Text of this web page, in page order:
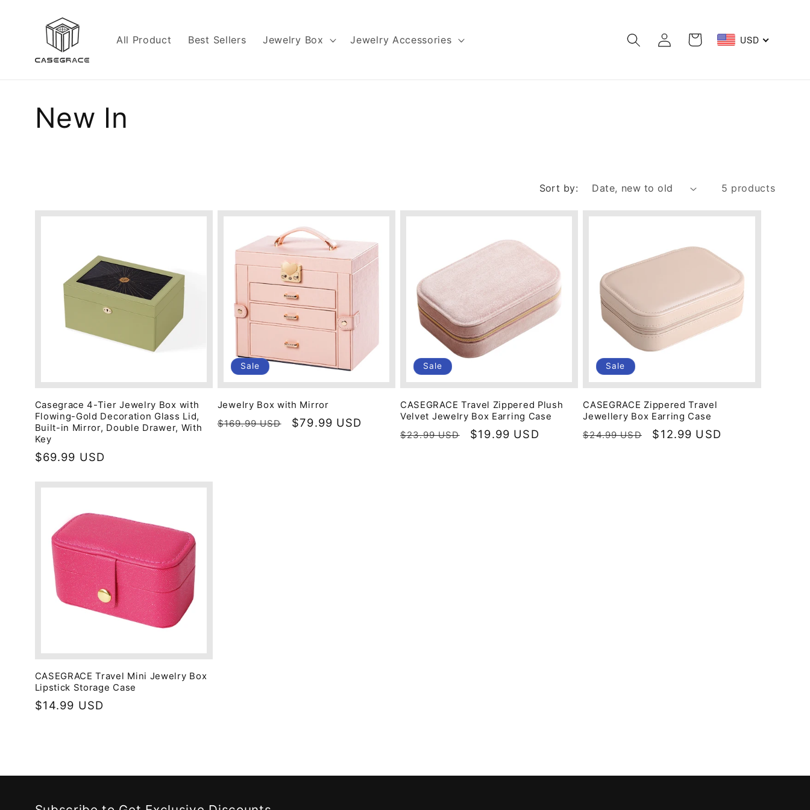
content
All Product Best Sellers Jewelry Box Jewelry Accessories
Log
in
Cart USD
C
l
o
n
:
New In
Sort by: 5 products
Casegrace 4-Tier Jewelry Box with
Flowing-Gold Decoration Glass Lid,
Built-in Mirror, Double Drawer, With
Key
Regular
$69.99 USD
Sale
Jewelry Box with Mirror
Regular
$169.99 USD
Sale
$79.99 USD
Sale
CASEGRACE Travel Zippered Plush
Velvet Jewelry Box Earring Case
Regular
$23.99 USD
Sale
$19.99 USD
Sale
CASEGRACE Zippered Travel
Jewellery Box Earring Case
Regular
$24.99 USD
Sale
$12.99 USD
CASEGRACE Travel Mini Jewelry Box
Lipstick Storage Case
Regular
$14.99 USD